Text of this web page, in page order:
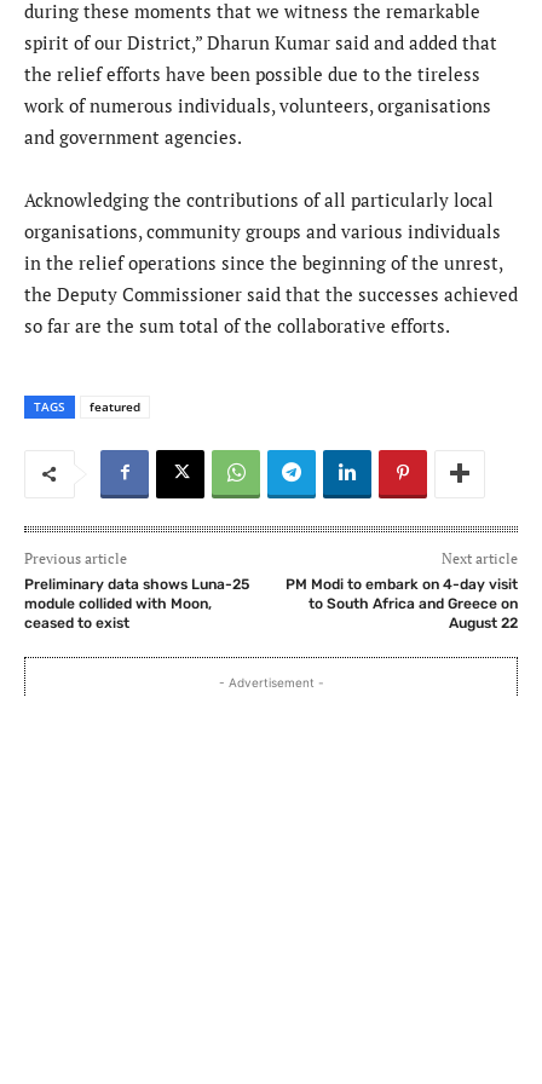
during these moments that we witness the remarkable
spirit of our District,” Dharun Kumar said and added that
the relief efforts have been possible due to the tireless
work of numerous individuals, volunteers, organisations
and government agencies.
Acknowledging the contributions of all particularly local
organisations, community groups and various individuals
in the relief operations since the beginning of the unrest,
the Deputy Commissioner said that the successes achieved
so far are the sum total of the collaborative efforts.
TAGS featured
Previous article
Preliminary data shows Luna-25
module collided with Moon,
ceased to exist
Next article
PM Modi to embark on 4-day visit
to South Africa and Greece on
August 22
- Advertisement -